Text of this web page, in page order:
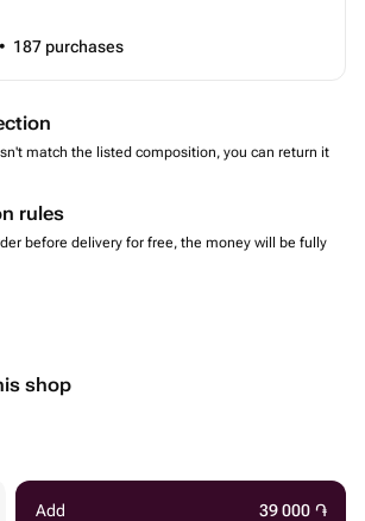
• 187 purchases
match the listed composition, you can return it
rules
before delivery for free, the money will be fully
shop
Add 39 000 ֏